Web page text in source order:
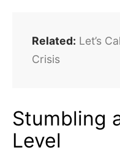
Related: Let’s
Crisis
Stumbling
Level